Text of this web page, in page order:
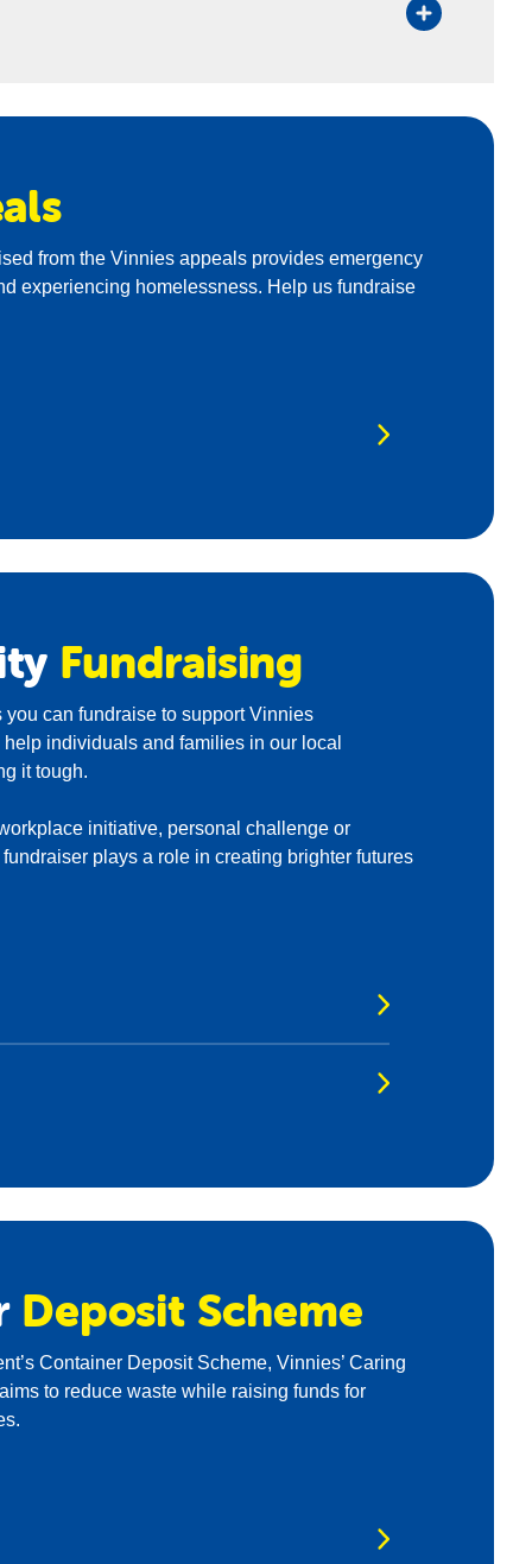
from the Vinnies appeals provides emergency
experiencing homelessness. Help us fundraise
Fundraising
can fundraise to support Vinnies
individuals and families in our local
it tough.
initiative, personal challenge or
plays a role in creating brighter futures
Deposit Scheme
Container Deposit Scheme, Vinnies’ Caring
to reduce waste while raising funds for